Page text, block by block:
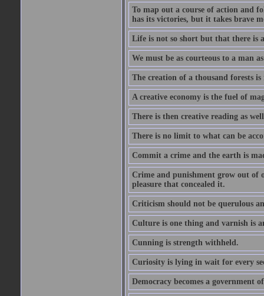
To map out a course of action and
has its victories, but it takes brave
Life is not so short but that there is
We must be as courteous to a man
The creation of a thousand forests is
A creative economy is the fuel of
There is then creative reading as
There is no limit to what can be
Commit a crime and the earth is
Crime and punishment grow out of
pleasure that concealed it.
Criticism should not be querulous
Culture is one thing and varnish is
Cunning is strength withheld.
Curiosity is lying in wait for every
Democracy becomes a government